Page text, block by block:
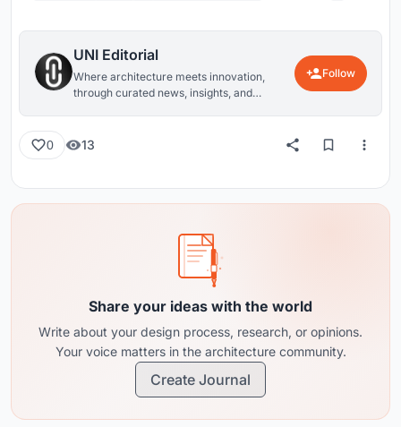
UNI Editorial
Where architecture meets innovation,
through curated news, insights, and
Follow
0 13
Share your ideas with the world
Write about your design process, research, or opinions.
Your voice matters in the architecture community.
Create Journal